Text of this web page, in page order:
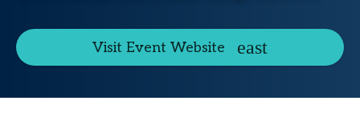
Visit Event Website